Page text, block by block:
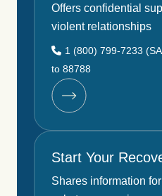
Offers confidential
violent relationships
1 (800) 799-7233
to 88788
Start Your
Shares information